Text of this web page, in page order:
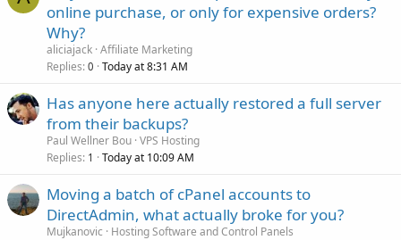
online purchase, or only for expensive orders?
Why?
aliciajack Affiliate Marketing
Replies 0 Today at 8:31 AM
Has anyone here actually restored a full server
from their backups?
Paul Wellner Bou VPS Hosting
Replies 1 Today at 10:09 AM
Moving a batch of cPanel accounts to
DirectAdmin, what actually broke for you?
Mujkanovic
Hosting Software and Control Panels